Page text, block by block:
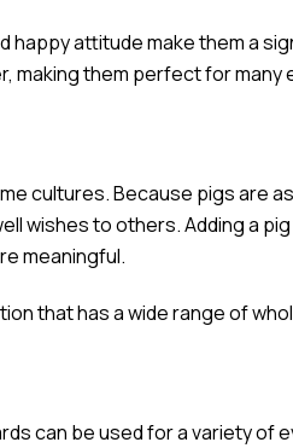
happy attitude make them a
making them perfect for
cultures. Because pigs are
wishes to others. Adding a
meaningful.
that has a wide range of
can be used for a variety of